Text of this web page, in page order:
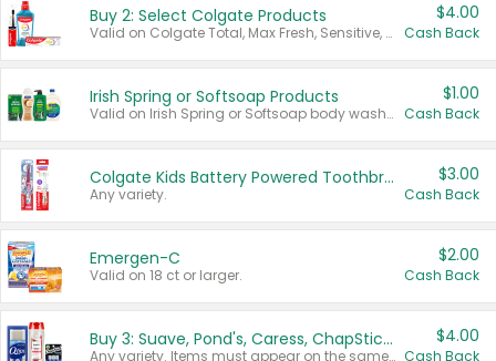
Buy 2: Select Colgate Products
Valid on Colgate Total, Max Fresh, Sensitive, Optic White Advanced, Stain Fighter, Purple or Charcoal toothpastes 3 oz or larger, Colgate 360°, Total, Gum Health, Expert or Optic White toothbrushes , mouthwashes or mouth rinses 16 oz or larger. Excludes 3 pack toothpastes. Items must appear on the same receipt.
$4.00
Cash Back
Irish Spring or Softsoap Products
Valid on Irish Spring or Softsoap body washes 20 oz or larger, Irish Spring bar soap multi-packs 6 ct or larger, or Softsoap liquid hand soap refills 50 oz.
$1.00
Cash Back
Colgate Kids Battery Powered Toothbrushes
Any variety.
$3.00
Cash Back
Emergen-C
Valid on 18 ct or larger.
$2.00
Cash Back
Buy 3: Suave, Pond's, Caress, ChapStick, Q-Tip, St. Ives, or Noxzema Products
Any variety. Items must appear on the same receipt. One (1) multi-pack is considered one (1) item purchased.
$4.00
Cash Back